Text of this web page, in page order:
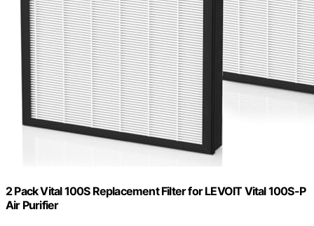
2 Pack Vital 100S Replacement Filter for LEVOIT Vital 100S-P
Air Purifier